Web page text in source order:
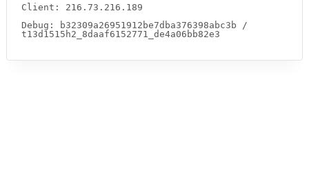
Client: 216.73.216.189
Debug: b32309a26951912be7dba376398abc3b /
t13d1515h2_8daaf6152771_de4a06bb82e3